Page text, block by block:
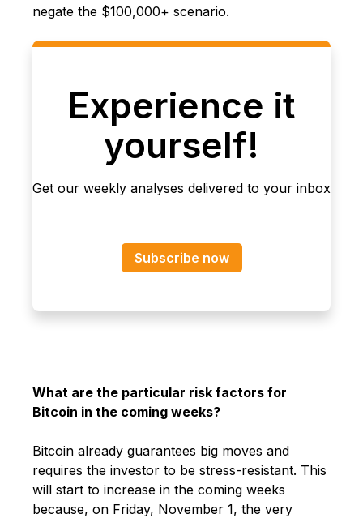
negate the $100,000+ scenario.
Experience it
yourself!
Get our weekly analyses delivered to your inbox
Subscribe now
What are the particular risk factors for
Bitcoin in the coming weeks?
Bitcoin already guarantees big moves and
requires the investor to be stress-resistant. This
will start to increase in the coming weeks
because, on Friday, November 1, the very